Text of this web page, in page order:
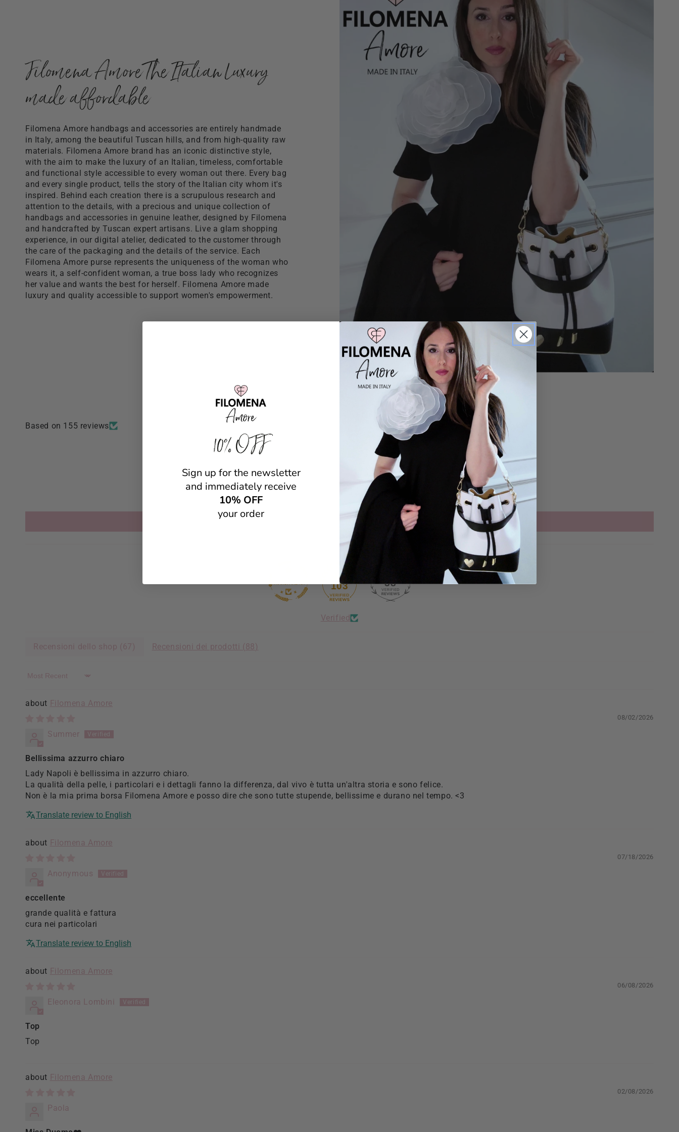
colored shoulder strap is included and makes it personalized and special.
You can wear it both on the shoulder and crossbody.
She is equipped with an additional internal zip.
Filomena Amore The Italian Luxury
made affordable
Filomena Amore handbags and accessories are entirely handmade
in Italy, among the beautiful Tuscan hills, and from high-quality raw
materials. Filomena Amore brand has an iconic distinctive style,
with the aim to make the luxury of an Italian, timeless, comfortable
and functional style accessible to every woman out there. Every bag
and every single product, tells the story of the Italian city whom it's
inspired. Behind each creation there is a scrupulous research and
attention to the details, with a precious and unique collection of
handbags and accessories in genuine leather, designed by Filomena
and handcrafted by Tuscan expert artisans. Live a glam shopping
experience, in our digital atelier, dedicated to the customer through
the care of the packaging and the details of the service. Each
Filomena Amore purse represents the uniqueness of the woman who
wears it, a self-confident woman, a true boss lady who recognizes
her value and wants the best for herself. Filomena Amore made
luxury and quality accessible to support women's empowerment.
Based on 155 reviews
0
Scrivi una recensione
103 38
Verified
Recensioni dello shop ( 67 ) Recensioni dei prodotti (88)
Sort by
Filomena Amore
08/02/2026
Summer
Bellissima azzurro chiaro
Lady Napoli è bellissima in azzurro chiaro.
La qualità della pelle, i particolari e i dettagli fanno la differenza, dal vivo è tutta un'altra storia e sono felice.
Non è la mia prima borsa Filomena Amore e posso dire che sono tutte stupende, bellissime e durano nel tempo. <3
Translate review to English
Filomena Amore
07/18/2026
Anonymous
eccellente
grande qualità e fattura
cura nei particolari
Translate review to English
Filomena Amore
06/08/2026
Eleonora Lombini
Top
Top
Filomena Amore
02/08/2026
Paola
10% OFF
Sign up for the newsletter
and immediately receive
10% OFF
your order